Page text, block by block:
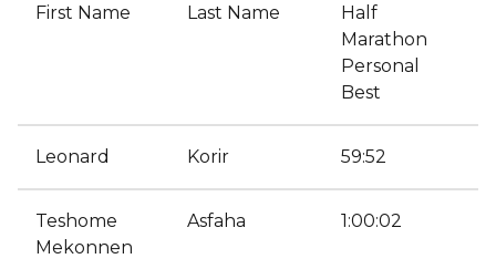
First Name Last Name
Half
Marathon
Personal
Best
Leonard Korir 59:52
Teshome
Mekonnen
Asfaha 1:00:02